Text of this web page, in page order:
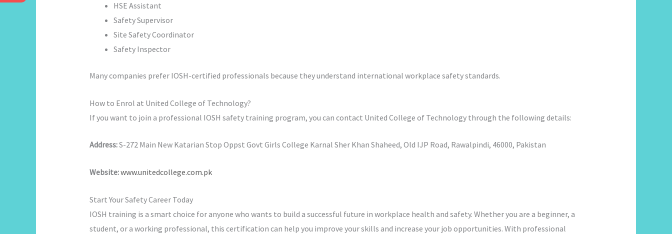
HSE Assistant
Safety Supervisor
Site Safety Coordinator
Safety Inspector
Many companies prefer IOSH-certified professionals because they understand international workplace safety standards.
How to Enrol at United College of Technology?
If you want to join a professional IOSH safety training program, you can contact United College of Technology through the following details:
Address:S-272 Main New Katarian Stop Oppst Govt Girls College Karnal Sher Khan Shaheed, Old IJP Road, Rawalpindi, 46000, Pakistan
Website:www.unitedcollege.com.pk
Start Your Safety Career Today
IOSH training is a smart choice for anyone who wants to build a successful future in workplace health and safety. Whether you are a beginner, a
student, or a working professional, this certification can help you improve your skills and increase your job opportunities. With professional